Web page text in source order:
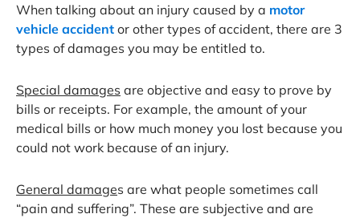
When talking about an injury caused by a motor
vehicle accident or other types of accident, there are 3
types of damages you may be entitled to.
Special damages are objective and easy to prove by
bills or receipts. For example, the amount of your
medical bills or how much money you lost because you
could not work because of an injury.
General damages are what people sometimes call
“pain and suffering”. These are subjective and are